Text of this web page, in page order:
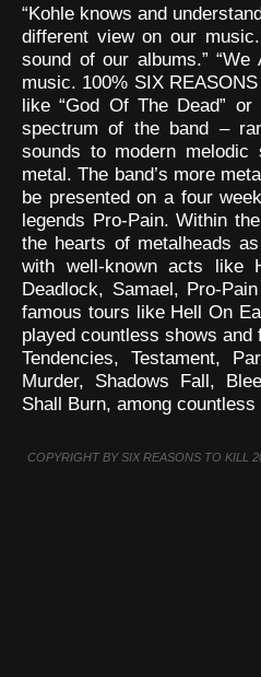
“Kohle knows and
different view on our
sound of our albums.”
music. 100% SIX
like “God Of The Dead”
spectrum of the band –
sounds to modern melodic
metal. The band’s more
be presented on a four
legends Pro-Pain. Within
the hearts of metalheads
with well-known acts like
Deadlock, Samael, Pro-
famous tours like Hell On
played countless shows
Tendencies, Testament,
Murder, Shadows Fall,
Shall Burn, among countless
COPYRIGHT BY SIX REASONS TO KILL